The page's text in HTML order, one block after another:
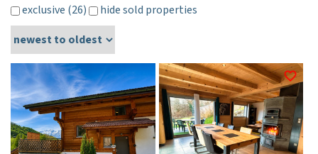
exclusive (26) hide sold properties